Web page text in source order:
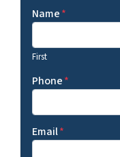
Name*
First
Phone*
Email*